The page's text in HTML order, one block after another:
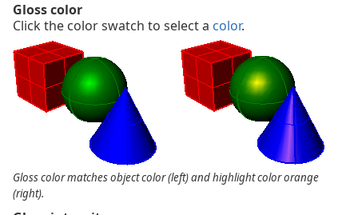
Gloss color
Click the color swatch to select a color.
Gloss color matches object color (left) and highlight color orange
(right).